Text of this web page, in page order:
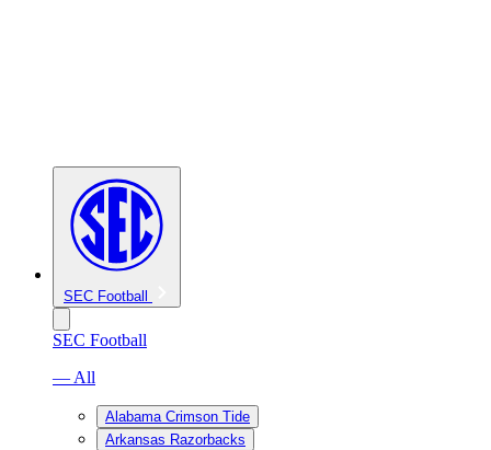
SEC Football
SEC Football
— All
Alabama Crimson Tide
Arkansas Razorbacks